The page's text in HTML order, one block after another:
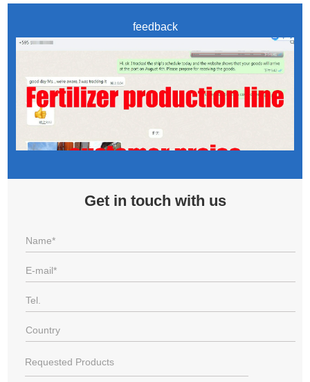
feedback
Get in touch with us